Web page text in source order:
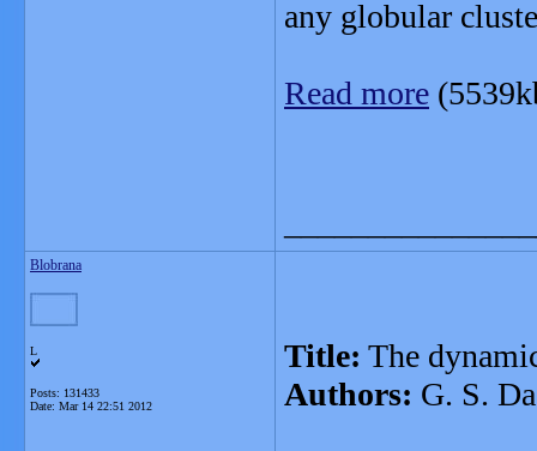
any globular
Read more
Blobrana
L
Posts: 131433
Date: Mar 14 22:51 2012
Title: The
Authors: G. S.